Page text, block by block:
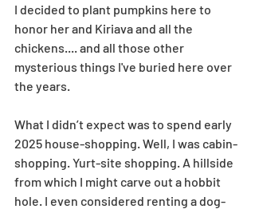
I decided to plant pumpkins here to
honor her and Kiriava and all the
chickens.... and all those other
mysterious things I've buried here over
the years.
What I didn’t expect was to spend early
2025 house-shopping. Well, I was cabin-
shopping. Yurt-site shopping. A hillside
from which I might carve out a hobbit
hole. I even considered renting a dog-